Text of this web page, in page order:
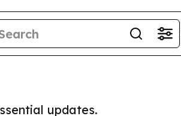
updates.